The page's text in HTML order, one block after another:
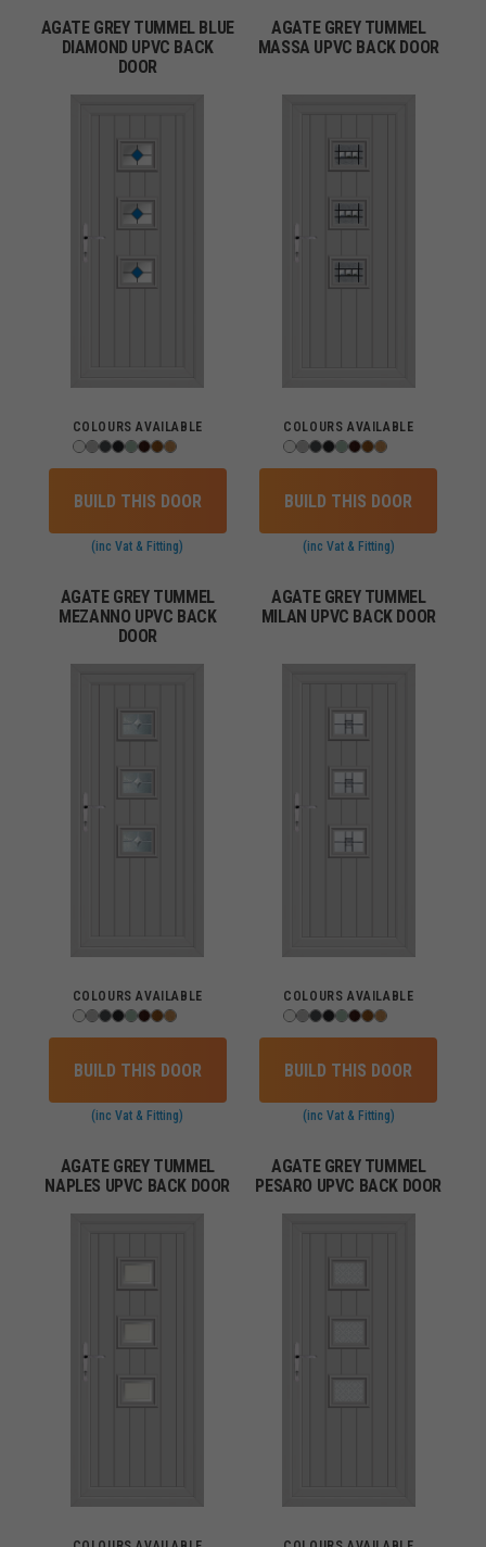
AGATE GREY TUMMEL BLUE
DIAMOND UPVC BACK
DOOR
COLOURS AVAILABLE
BUILD THIS DOOR
(inc Vat & Fitting)
AGATE GREY TUMMEL
MASSA UPVC BACK DOOR
COLOURS AVAILABLE
BUILD THIS DOOR
(inc Vat & Fitting)
AGATE GREY TUMMEL
MEZANNO UPVC BACK
DOOR
COLOURS AVAILABLE
BUILD THIS DOOR
(inc Vat & Fitting)
AGATE GREY TUMMEL
MILAN UPVC BACK DOOR
COLOURS AVAILABLE
BUILD THIS DOOR
(inc Vat & Fitting)
AGATE GREY TUMMEL
NAPLES UPVC BACK DOOR
AGATE GREY TUMMEL
PESARO UPVC BACK DOOR